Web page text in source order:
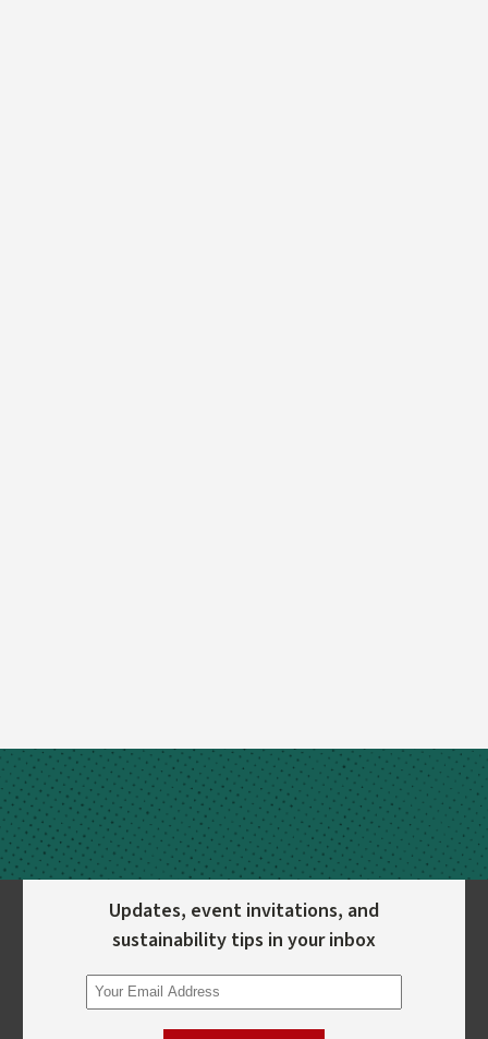
Updates, event invitations, and
sustainability tips in your inbox